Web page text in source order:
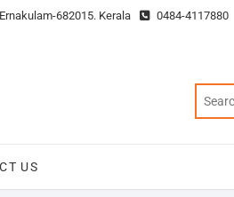
682015. Kerala 0484-4117880
US